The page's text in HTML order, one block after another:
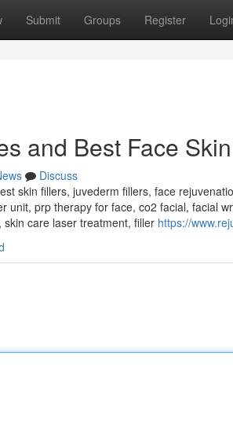
Submit Groups Register
and Best Face
Discuss
skin fillers, juvederm fillers, face
unit, prp therapy for face, co2 facial, facial
care laser treatment, filler https://